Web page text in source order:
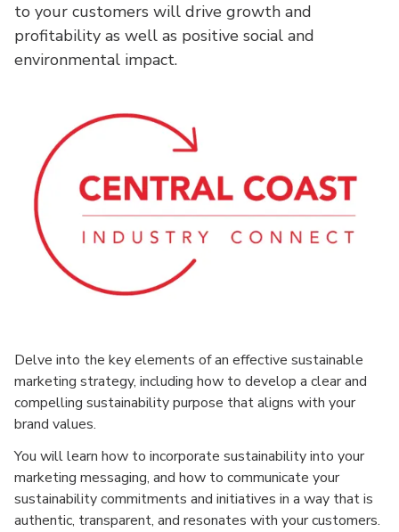
to your customers will drive growth and
profitability as well as positive social and
environmental impact.
Delve into the key elements of an effective sustainable
marketing strategy, including how to develop a clear and
compelling sustainability purpose that aligns with your
brand values.
You will learn how to incorporate sustainability into your
marketing messaging, and how to communicate your
sustainability commitments and initiatives in a way that is
authentic, transparent, and resonates with your customers.